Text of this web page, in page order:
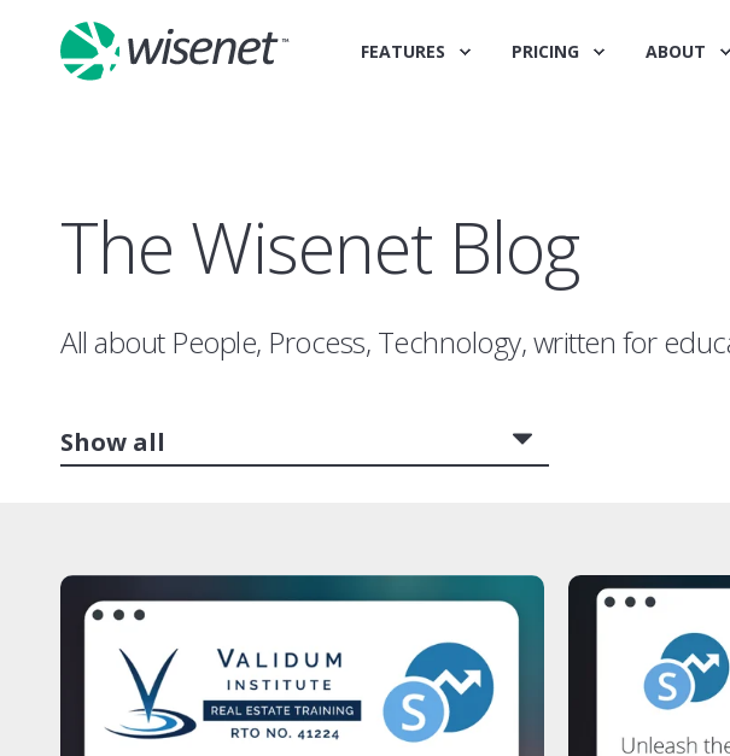
FEATURES PRICING ABOUT
The Wisenet Blog
All about People, Process, Technology, written for